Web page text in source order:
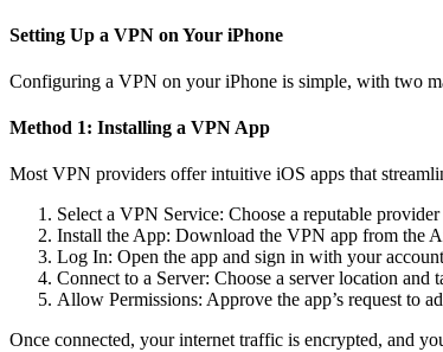
Setting Up a VPN on Your iPhone
Configuring a VPN on your iPhone is simple, with two
Method 1: Installing a VPN App
Most VPN providers offer intuitive iOS apps that
Select a VPN Service: Choose a reputable
Install the App: Download the VPN app from the
Log In: Open the app and sign in with your
Connect to a Server: Choose a server location and
Allow Permissions: Approve the app’s request to
Once connected, your internet traffic is encrypted, and